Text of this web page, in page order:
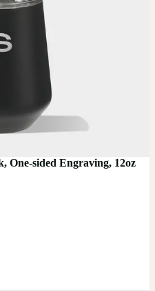
One-sided Engraving, 12oz